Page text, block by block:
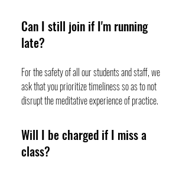
Can I still join if I'm running
late?
For the safety of all our students and staff, we
ask that you prioritize timeliness so as to not
disrupt the meditative experience of practice.
Will I be charged if I miss a
class?